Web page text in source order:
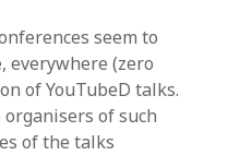
seem to
everywhere (zero
of YouTubeD talks.
of such
of the talks